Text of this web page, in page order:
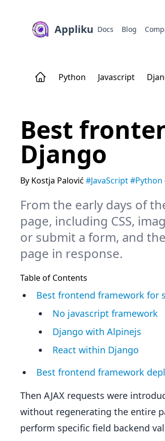
Appliku Docs Blog
Python Javascript
Best
Django
By Kostja Palović #JavaScript#Python
From the early days of
page, including CSS,
or submit a form, and
page in response.
Table of Contents
Best frontend framework for
No javascript framework
Django with Alpinejs
React within Django
Best frontend framework
Then AJAX requests were
without regenerating the entire
perform specific field backend